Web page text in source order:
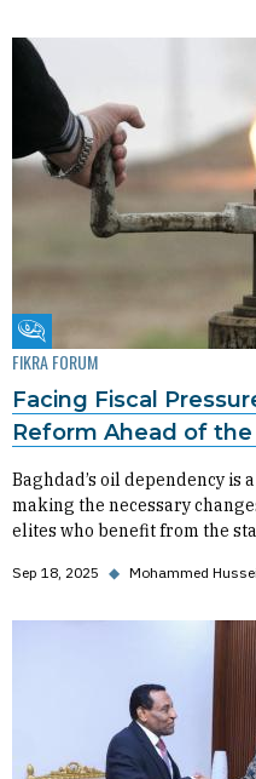
Fikra Forum
FIKRA FORUM
Facing Fiscal
Reform Ahead of
Baghdad’s oil dependency
making the necessary
elites who benefit from the
Sep 18, 2025 ◆ Mohammed